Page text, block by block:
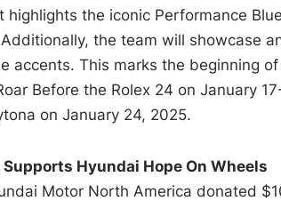
highlights the iconic Performance
the team will showcase
accents. This marks the beginning
Before the Rolex 24 on January
on January 24, 2025.
Hyundai Hope On Wheels
Motor North America donated